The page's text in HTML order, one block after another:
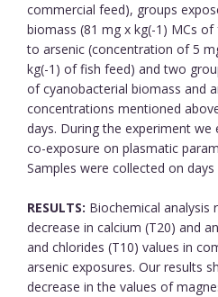
commercial feed), groups
biomass (81 mg x kg(-1) MCs
to arsenic (concentration of 5
kg(-1) of fish feed) and two
of cyanobacterial biomass and
concentrations mentioned
days. During the experiment
co-exposure on plasmatic
Samples were collected on
RESULTS: Biochemical analysis
decrease in calcium (T20) and
and chlorides (T10) values in
arsenic exposures. Our results
decrease in the values of